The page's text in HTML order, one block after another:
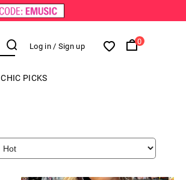
Log in / Sign up
0
CHIC PICKS